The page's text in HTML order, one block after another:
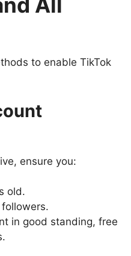
to enable TikTok
ensure you:
old.
in good standing, free